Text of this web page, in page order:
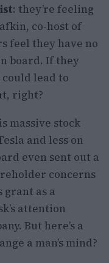
: they’re feeling
co-host of
feel they have no
board. If they
lead to
right?
massive stock
and less on
even sent out a
concerns
as a
attention
But here’s a
a man’s mind?